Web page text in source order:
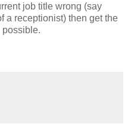
job title wrong (say
a receptionist) then get the
possible.